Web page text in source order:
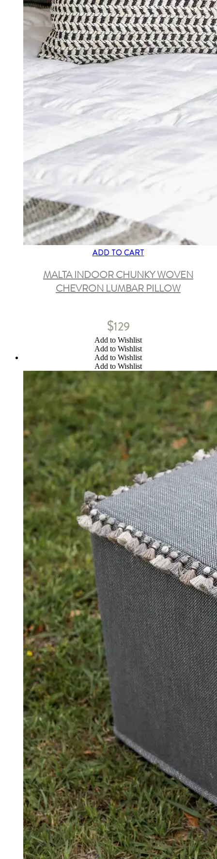
ADD TO CART
MALTA INDOOR CHUNKY WOVEN
CHEVRON LUMBAR PILLOW
$129
Add to Wishlist
Add to Wishlist
Add to Wishlist
Add to Wishlist